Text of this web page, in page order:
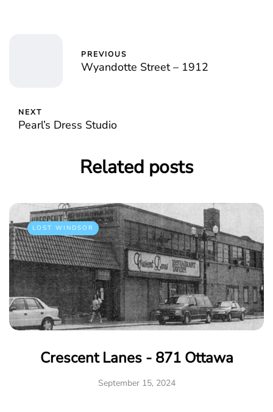
PREVIOUS
Wyandotte Street – 1912
NEXT
Pearl’s Dress Studio
Related posts
LOST WINDSOR
Crescent Lanes - 871 Ottawa
September 15, 2024